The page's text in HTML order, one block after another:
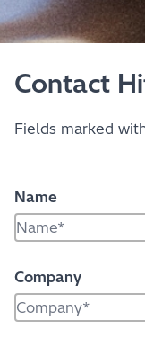
Contact
Fields marked
Name
Company